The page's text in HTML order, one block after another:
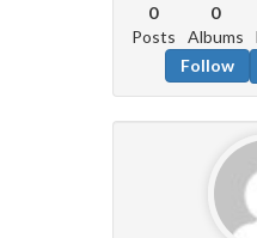
0
Posts
0
Albums
Follow